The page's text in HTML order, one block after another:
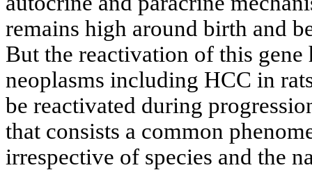
remains high around birth and
But the reactivation of this
neoplasms including HCC in
be reactivated during
that consists a common
irrespective of species and the